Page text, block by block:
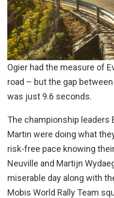
Ogier had the measure of
road – but the gap
was just 9.6 seconds.
The championship leaders
Martin were doing what
risk-free pace knowing
Neuville and Martijn
miserable day along with
Mobis World Rally Team